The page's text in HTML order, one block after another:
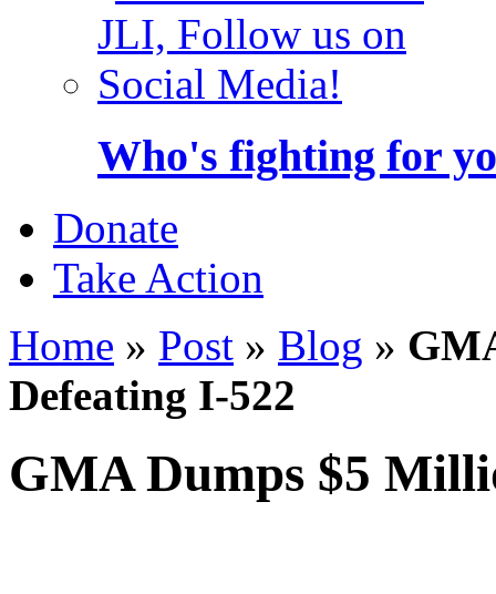
Who's fighting for
Donate
Take Action
Home » Post » Blog »
Defeating I-522
GMA Dumps $5